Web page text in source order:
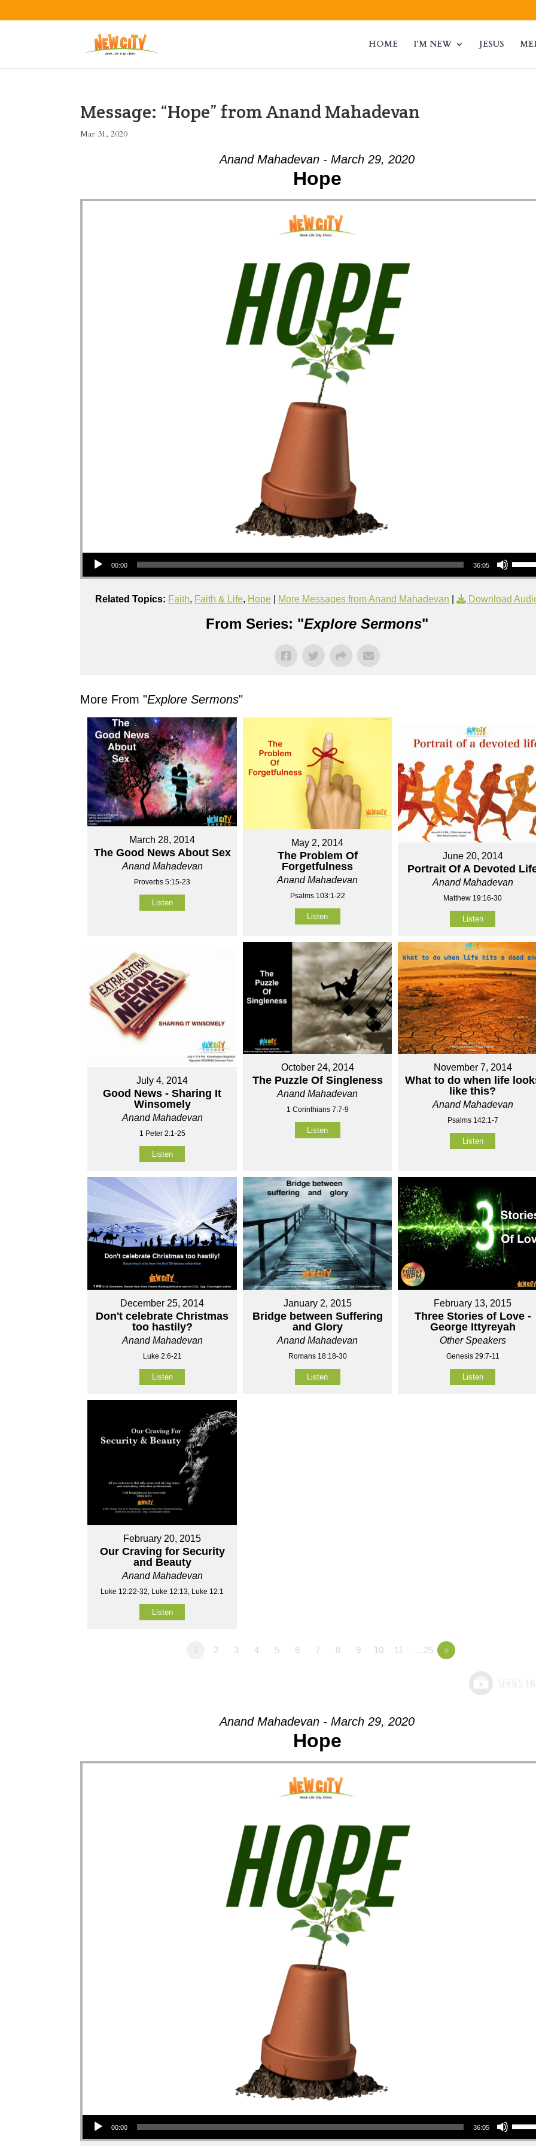
HOME I’M NEW JESUS
Message: “Hope” from Anand Mahadevan
Mar 31, 2020
Anand Mahadevan - March 29, 2020
Hope
Audio Player
00:00 36:05
Use Up/Down Arrow keys to increase or
Related Topics: Faith, Faith & Life, Hope More Messages from Anand Mahadevan | Download
From Series: "Explore Sermons"
More From "Explore Sermons"
March 28, 2014
The Good News About Sex
Anand Mahadevan
Proverbs 5:15-23
Listen
May 2, 2014
The Problem Of
Forgetfulness
Anand Mahadevan
Psalms 103:1-22
Listen
June 20, 2014
Portrait Of A Devoted
Anand Mahadevan
Matthew 19:16-30
Listen
July 4, 2014
Good News - Sharing It
Winsomely
Anand Mahadevan
1 Peter 2:1-25
Listen
October 24, 2014
The Puzzle Of Singleness
Anand Mahadevan
1 Corinthians 7:7-9
Listen
November 7, 2014
What to do when life
like this?
Anand Mahadevan
Psalms 142:1-7
Listen
December 25, 2014
Don't celebrate Christmas
too hastily?
Anand Mahadevan
Luke 2:6-21
Listen
January 2, 2015
Bridge between Suffering
and Glory
Anand Mahadevan
Romans 18:18-30
Listen
February 13, 2015
Three Stories of Love -
George Ittyreyah
Other Speakers
Genesis 29:7-11
Listen
February 20, 2015
Our Craving for Security
and Beauty
Anand Mahadevan
Luke 12:22-32, Luke 12:13, Luke 12:1
Listen
1 2 3 4 5 6 7 8 9 10 11 …25 »
Anand Mahadevan - March 29, 2020
Hope
Audio Player
00:00 36:05
Use Up/Down Arrow keys to increase or